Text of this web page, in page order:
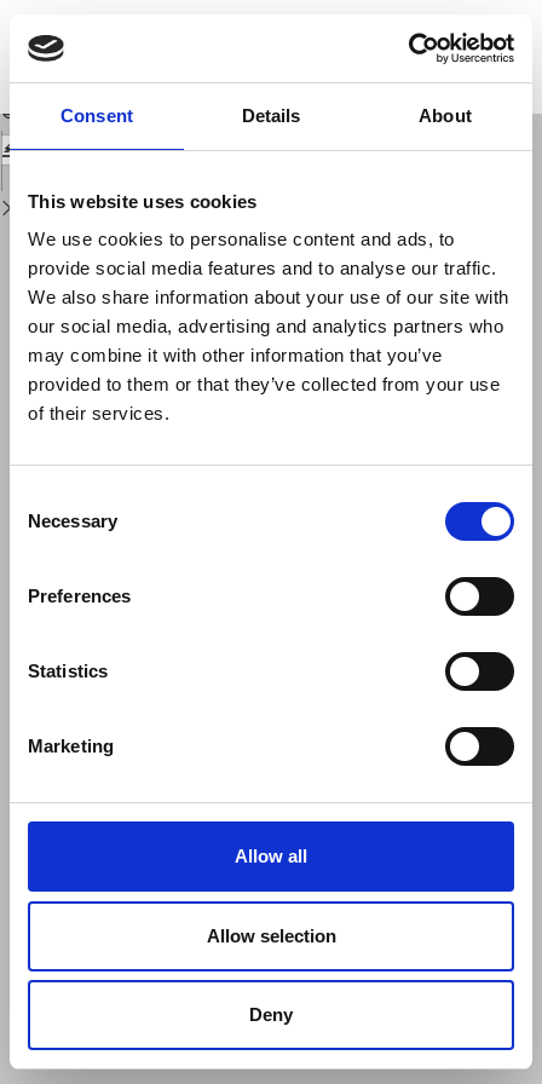
Consent Details About
This website uses cookies
We use cookies to personalise content and ads, to
provide social media features and to analyse our traffic.
We also share information about your use of our site with
our social media, advertising and analytics partners who
may combine it with other information that you’ve
provided to them or that they’ve collected from your use
of their services.
Selection
Necessary
Preferences
Statistics
Marketing
Allow all
Allow selection
Deny
Issue
Details
Sui fenomeni di anormale abbassamento del suolo, con particolare
riguardo al Delta Padano